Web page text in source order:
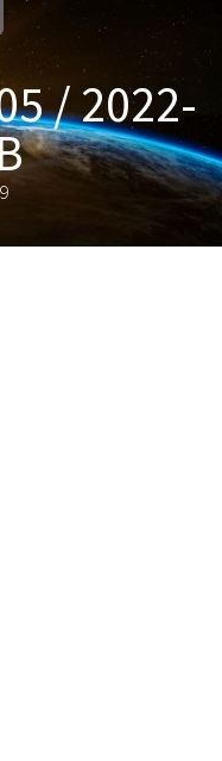
/ 2022-